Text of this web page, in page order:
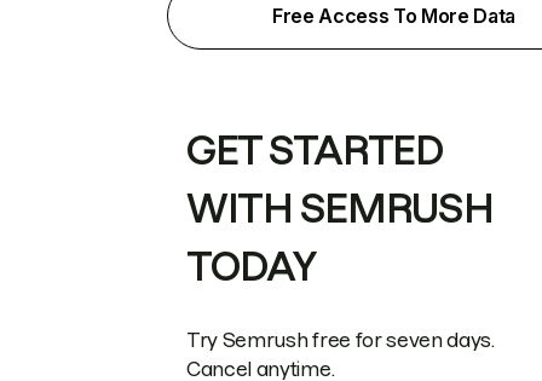
Free Access To More Data
GET STARTED
WITH SEMRUSH
TODAY
Try Semrush free for seven days.
Cancel anytime.